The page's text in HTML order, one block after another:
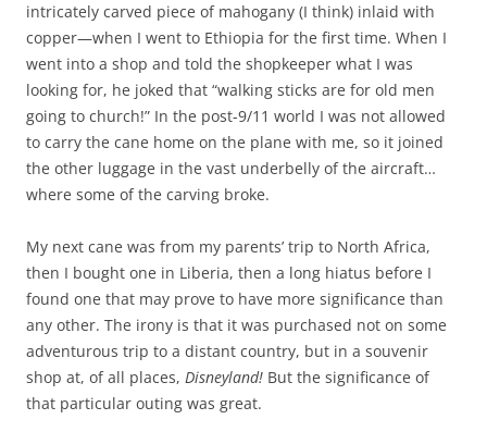
intricately carved piece of mahogany (I think) inlaid with
copper—when I went to Ethiopia for the first time. When I
went into a shop and told the shopkeeper what I was
looking for, he joked that “walking sticks are for old men
going to church!” In the post-9/11 world I was not allowed
to carry the cane home on the plane with me, so it joined
the other luggage in the vast underbelly of the aircraft…
where some of the carving broke.
My next cane was from my parents’ trip to North Africa,
then I bought one in Liberia, then a long hiatus before I
found one that may prove to have more significance than
any other. The irony is that it was purchased not on some
adventurous trip to a distant country, but in a souvenir
shop at, of all places, Disneyland! But the significance of
that particular outing was great.